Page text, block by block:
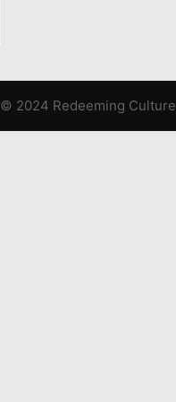
© 2024 Redeeming Culture